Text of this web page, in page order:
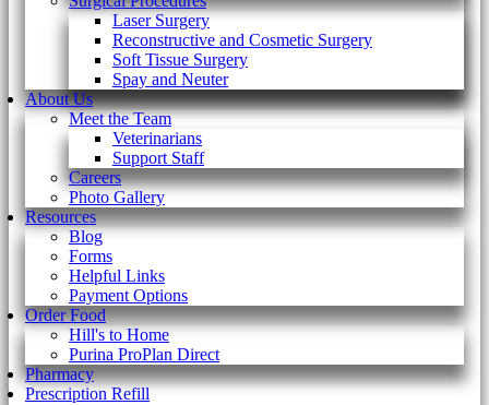
Laser Surgery
Reconstructive and Cosmetic Surgery
Soft Tissue Surgery
Spay and Neuter
About Us
Meet the Team
Veterinarians
Support Staff
Careers
Photo Gallery
Resources
Blog
Forms
Helpful Links
Payment Options
Order Food
Hill's to Home
Purina ProPlan Direct
Pharmacy
Prescription Refill